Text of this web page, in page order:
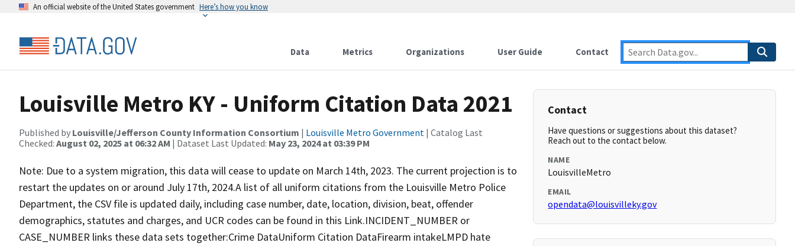
An official website of the United States government Here’s how you know
Data Metrics Organizations User Guide Contact
Louisville Metro KY - Uniform Citation Data 2021
Published by Louisville/Jefferson County Information Consortium | Louisville Metro Government | Catalog Last
Checked: August 02, 2025 at 06:32 AM | Dataset Last Updated: May 23, 2024 at 03:39 PM
Note: Due to a system migration, this data will cease to update on March 14th, 2023. The current projection is to
restart the updates on or around July 17th, 2024.A list of all uniform citations from the Louisville Metro Police
Department, the CSV file is updated daily, including case number, date, location, division, beat, offender
demographics, statutes and charges, and UCR codes can be found in this Link.INCIDENT_NUMBER or
CASE_NUMBER links these data sets together:Crime DataUniform Citation DataFirearm intakeLMPD hate
Contact
Have questions or suggestions about this dataset?
Reach out to the contact below.
NAME
LouisvilleMetro
EMAIL
opendata@louisvilleky.gov